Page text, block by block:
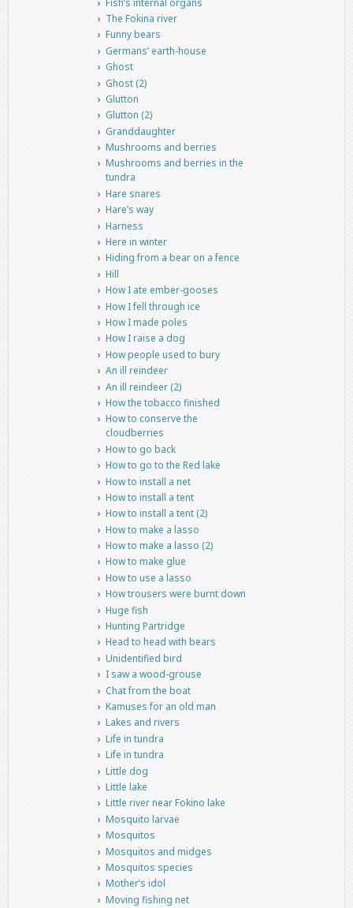
The Fokina river
Funny bears
Germans’ earth-house
Ghost
Ghost (2)
Glutton
Glutton (2)
Granddaughter
Mushrooms and berries
Mushrooms and berries in the
tundra
Hare snares
Hare’s way
Harness
Here in winter
Hiding from a bear on a fence
Hill
How I ate ember-gooses
How I fell through ice
How I made poles
How I raise a dog
How people used to bury
An ill reindeer
An ill reindeer (2)
How the tobacco finished
How to conserve the
cloudberries
How to go back
How to go to the Red lake
How to install a net
How to install a tent
How to install a tent (2)
How to make a lasso
How to make a lasso (2)
How to make glue
How to use a lasso
How trousers were burnt down
Huge fish
Hunting Partridge
Head to head with bears
Unidentified bird
I saw a wood-grouse
Chat from the boat
Kamuses for an old man
Lakes and rivers
Life in tundra
Life in tundra
Little dog
Little lake
Little river near Fokino lake
Mosquito larvae
Mosquitos
Mosquitos and midges
Mosquitos species
Mother’s idol
Moving fishing net